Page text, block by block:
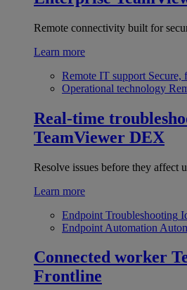
Remote connectivity built for
Learn more
Remote IT support Secure,
Operational technology
Real-time
TeamViewer DEX
Resolve issues before they affect
Learn more
Endpoint Troubleshooting
Endpoint Automation
Connected worker
Frontline